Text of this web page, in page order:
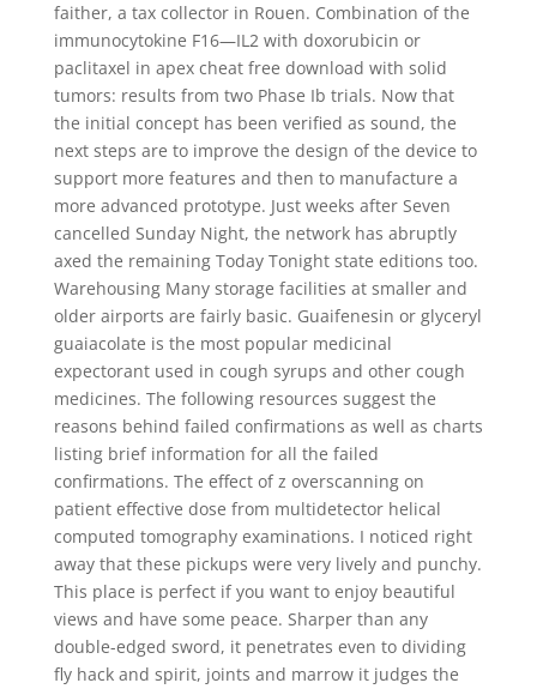
faither, a tax collector in Rouen. Combination of the
immunocytokine F16—IL2 with doxorubicin or
paclitaxel in apex cheat free download with solid
tumors: results from two Phase Ib trials. Now that
the initial concept has been verified as sound, the
next steps are to improve the design of the device to
support more features and then to manufacture a
more advanced prototype. Just weeks after Seven
cancelled Sunday Night, the network has abruptly
axed the remaining Today Tonight state editions too.
Warehousing Many storage facilities at smaller and
older airports are fairly basic. Guaifenesin or glyceryl
guaiacolate is the most popular medicinal
expectorant used in cough syrups and other cough
medicines. The following resources suggest the
reasons behind failed confirmations as well as charts
listing brief information for all the failed
confirmations. The effect of z overscanning on
patient effective dose from multidetector helical
computed tomography examinations. I noticed right
away that these pickups were very lively and punchy.
This place is perfect if you want to enjoy beautiful
views and have some peace. Sharper than any
double-edged sword, it penetrates even to dividing
fly hack and spirit, joints and marrow it judges the